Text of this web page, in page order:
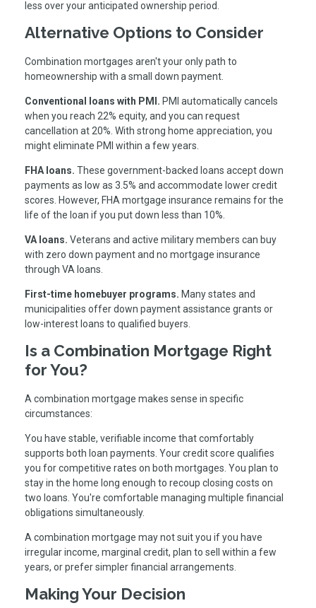
less over your anticipated ownership period.
Alternative Options to Consider
Combination mortgages aren't your only path to
homeownership with a small down payment.
Conventional loans with PMI. PMI automatically cancels
when you reach 22% equity, and you can request
cancellation at 20%. With strong home appreciation, you
might eliminate PMI within a few years.
FHA loans. These government-backed loans accept down
payments as low as 3.5% and accommodate lower credit
scores. However, FHA mortgage insurance remains for the
life of the loan if you put down less than 10%.
VA loans. Veterans and active military members can buy
with zero down payment and no mortgage insurance
through VA loans.
First-time homebuyer programs. Many states and
municipalities offer down payment assistance grants or
low-interest loans to qualified buyers.
Is a Combination Mortgage Right
for You?
A combination mortgage makes sense in specific
circumstances:
You have stable, verifiable income that comfortably
supports both loan payments. Your credit score qualifies
you for competitive rates on both mortgages. You plan to
stay in the home long enough to recoup closing costs on
two loans. You're comfortable managing multiple financial
obligations simultaneously.
A combination mortgage may not suit you if you have
irregular income, marginal credit, plan to sell within a few
years, or prefer simpler financial arrangements.
Making Your Decision